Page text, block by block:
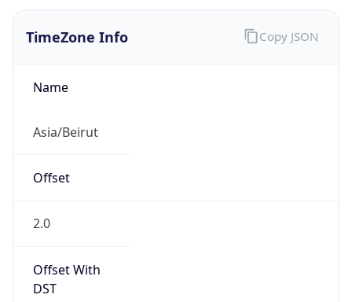
TimeZone Info
Name
Asia/Beirut
Offset
2.0
Offset With
DST
Copy JSON